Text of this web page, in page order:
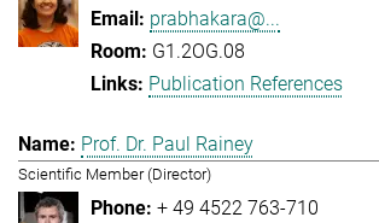
prabhakara@...
G1.2OG.08
Publication References
Prof. Dr. Paul Rainey
Scientific Member (Director)
+ 49 4522 763-710